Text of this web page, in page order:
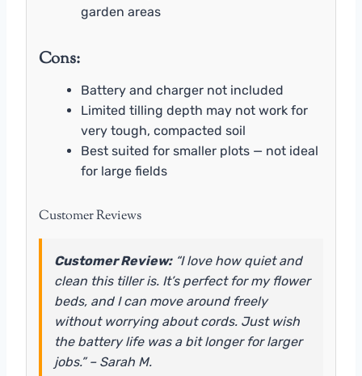
garden areas
Cons:
Battery and charger not included
Limited tilling depth may not work for
very tough, compacted soil
Best suited for smaller plots — not ideal
for large fields
Customer Reviews
Customer Review:“I love how quiet and
clean this tiller is. It’s perfect for my flower
beds, and I can move around freely
without worrying about cords. Just wish
the battery life was a bit longer for larger
jobs.” – Sarah M.